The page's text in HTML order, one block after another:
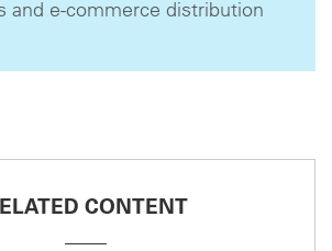
and e-commerce distribution
CONTENT